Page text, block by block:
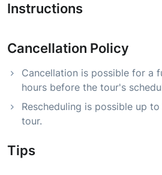
Instructions
Cancellation Policy
Cancellation is possible for a
hours before the tour's
Rescheduling is possible up
tour.
Tips